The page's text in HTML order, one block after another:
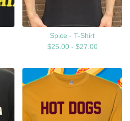
Spice - T-Shirt
$25.00 - $27.00